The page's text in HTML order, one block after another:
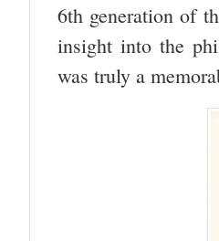
6th generation of
insight into the
was truly a